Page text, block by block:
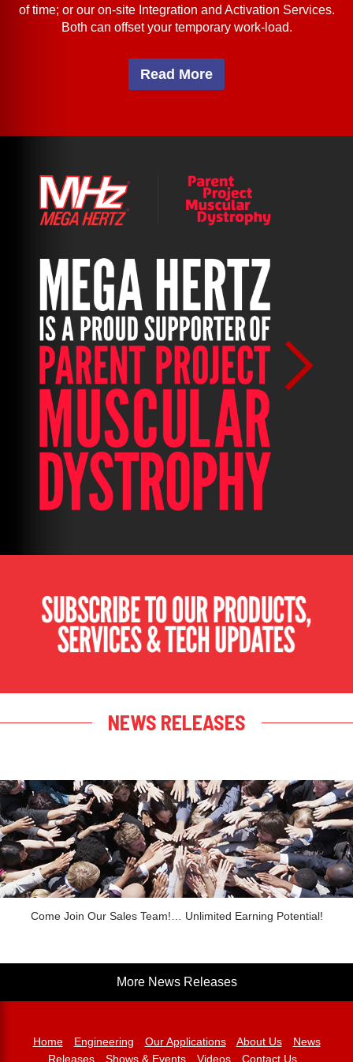
of time; or our on-site Integration and Activation Services.
Both can offset your temporary work-load.
Read More
NEWS RELEASES
Come Join Our Sales Team!… Unlimited Earning Potential!
More News Releases
Home Engineering Our Applications About Us
News
Releases
Shows & Events Videos Contact Us